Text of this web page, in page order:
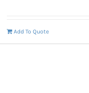
Add To Quote